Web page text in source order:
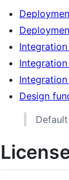
Design